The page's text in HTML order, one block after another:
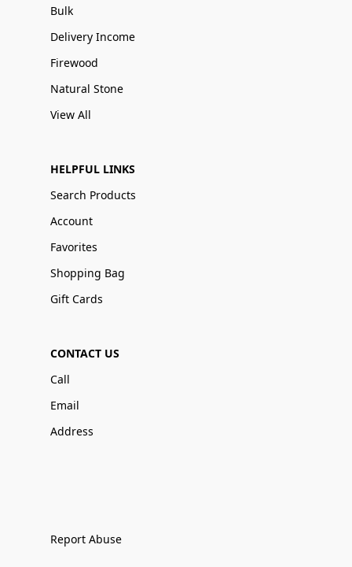
Bulk
Delivery Income
Firewood
Natural Stone
View All
HELPFUL LINKS
Search Products
Account
Favorites
Shopping Bag
Gift Cards
CONTACT US
Call
Email
Address
Report Abuse